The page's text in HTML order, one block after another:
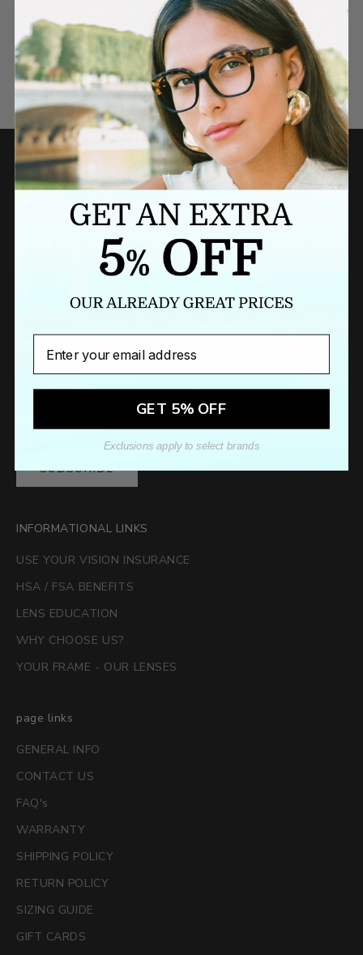
Need a last minute gift?
BUY A GIFT CARD NOW
Sign up to our newsletter to receive exclusive offers.
SUBSCRIBE
INFORMATIONAL LINKS
USE YOUR VISION INSURANCE
HSA / FSA BENEFITS
LENS EDUCATION
WHY CHOOSE US?
YOUR FRAME - OUR LENSES
page links
GENERAL INFO
CONTACT US
FAQ's
WARRANTY
SHIPPING POLICY
RETURN POLICY
SIZING GUIDE
GIFT CARDS
GET 5% OFF
Exclusions apply to select brands